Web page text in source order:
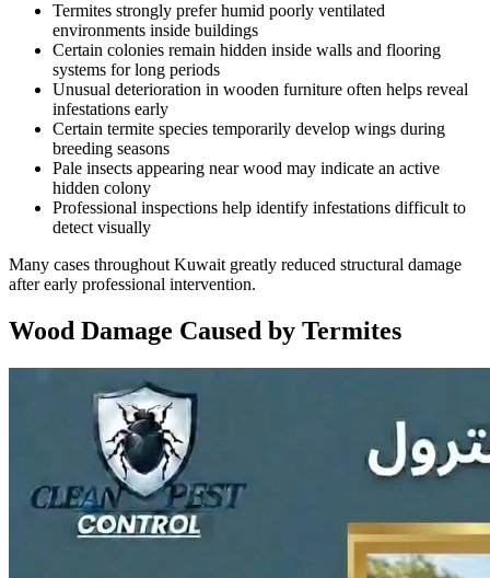
Termites strongly prefer humid poorly ventilated
environments inside buildings
Certain colonies remain hidden inside walls and flooring
systems for long periods
Unusual deterioration in wooden furniture often helps reveal
infestations early
Certain termite species temporarily develop wings during
breeding seasons
Pale insects appearing near wood may indicate an active
hidden colony
Professional inspections help identify infestations difficult to
detect visually
Many cases throughout Kuwait greatly reduced structural damage
after early professional intervention.
Wood Damage Caused by Termites